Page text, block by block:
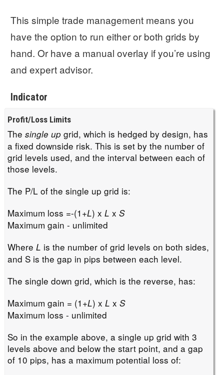
This simple trade management means you
have the option to run either or both grids by
hand. Or have a manual overlay if you’re using
and expert advisor.
Indicator
Profit/Loss Limits
The single up grid, which is hedged by design, has
a fixed downside risk. This is set by the number of
grid levels used, and the interval between each of
those levels.
The P/L of the single up grid is:
Maximum loss =-(1+L) x L x S
Maximum gain - unlimited
Where L is the number of grid levels on both sides,
and S is the gap in pips between each level.
The single down grid, which is the reverse, has:
Maximum gain = (1+L) x L x S
Maximum loss - unlimited
So in the example above, a single up grid with 3
levels above and below the start point, and a gap
of 10 pips, has a maximum potential loss of: